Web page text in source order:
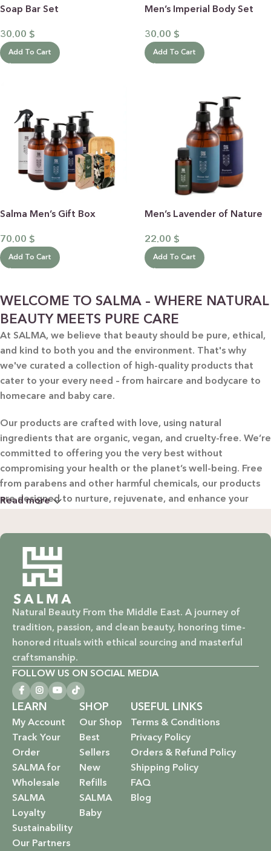
Soap Bar Set
30.00 $
Add To Cart
Men’s Imperial Body Set
30.00 $
Add To Cart
Salma Men’s Gift Box
70.00 $
Add To Cart
Men’s Lavender of Nature
22.00 $
Add To Cart
WELCOME TO SALMA – WHERE NATURAL
BEAUTY MEETS PURE CARE
At SALMA, we believe that beauty should be pure, ethical,
and kind to both you and the environment. That's why
we've curated a collection of high-quality products that
cater to your every need – from haircare and bodycare to
homecare and baby care.
Our products are crafted with love, using natural
ingredients that are organic, vegan, and cruelty-free. We’re
committed to offering you the very best without
compromising your health or the planet’s well-being. Free
from parabens and other harmful chemicals, our products
are designed to nurture, rejuvenate, and enhance your
Natural & Organic: Carefully selected ingredients to
nourish your skin and hair without harsh chemicals.
Vegan & Cruelty-Free: Ethical beauty that respects animals
and promotes a kinder world.
Paraben-Free: Safe and gentle formulations for all skin
types and ages.
Baby Safe: Our baby care line is made with extra care,
Eco-Friendly: We’re not just about beauty; we’re about a
sustainable future. Our packaging is as kind to the
environment as our ingredients are to your body.
EXPLORE OUR RANGE:
Haircare: Luxurious shampoos, conditioners, and
Read more
Natural Beauty From the Middle East. A journey of
tradition, passion, and clean beauty, honoring time-
honored rituals with ethical sourcing and masterful
craftsmanship.
FOLLOW US ON SOCIAL MEDIA
SHOP
Our Shop
Best
Sellers
New
Refills
SALMA
Baby
LEARN
My Account
Track Your
Order
SALMA for
Wholesale
SALMA
Loyalty
Sustainability
Our Partners
USEFUL LINKS
Terms & Conditions
Privacy Policy
Orders & Refund Policy
Shipping Policy
FAQ
Blog